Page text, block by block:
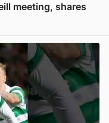
meeting, shares